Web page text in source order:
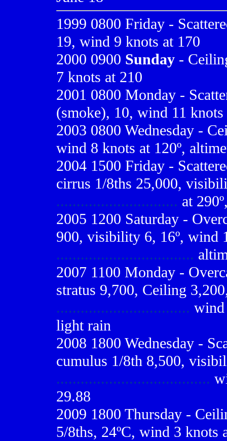
1999 0800 Friday -
19, wind 9 knots at 170
2000 0900 Sunday -
7 knots at 210
2001 0800 Monday -
(smoke), 10, wind 11
2003 0800 Wednesday -
wind 8 knots at 120º,
2004 1500 Friday -
cirrus 1/8ths 25,000,
.............................. at
2005 1200 Saturday -
900, visibility 6, 16º, wind
..................................
2007 1100 Monday -
stratus 9,700, Ceiling
................................. wind
light rain
2008 1800 Wednesday -
cumulus 1/8th 8,500,
......................................
29.88
2009 1800 Thursday -
5/8ths, 24ºC, wind 3 knots